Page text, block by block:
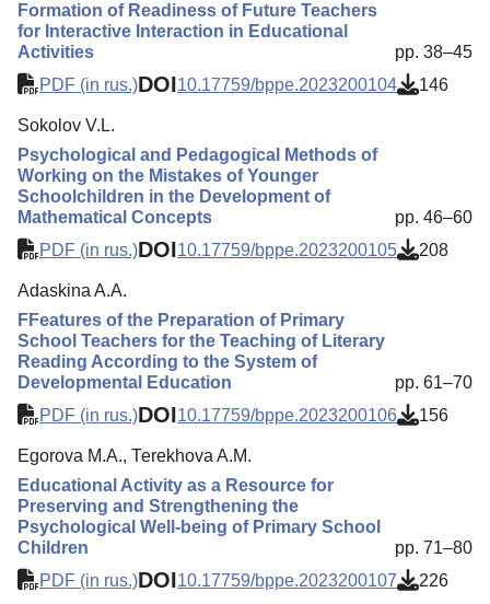
Formation of Readiness of Future Teachers
for Interactive Interaction in Educational
Activities
pp. 38–45
PDF (in rus.)DOI10.17759/bppe.2023200104 146
Sokolov V.L.
Psychological and Pedagogical Methods of
Working on the Mistakes of Younger
Schoolchildren in the Development of
Mathematical Concepts
pp. 46–60
PDF (in rus.)DOI10.17759/bppe.2023200105 208
Adaskina A.A.
FFeatures of the Preparation of Primary
School Teachers for the Teaching of Literary
Reading According to the System of
Developmental Education
pp. 61–70
PDF (in rus.)DOI10.17759/bppe.2023200106 156
Egorova M.A., Теrekhova A.M.
Educational Activity as a Resource for
Preserving and Strengthening the
Psychological Well-being of Primary School
Children
pp. 71–80
PDF (in rus.)DOI10.17759/bppe.2023200107 226